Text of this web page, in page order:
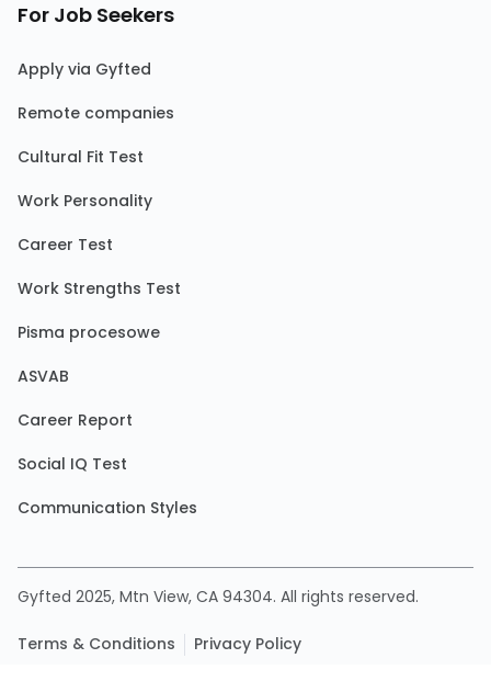
For Job Seekers
Apply via Gyfted
Remote companies
Cultural Fit Test
Work Personality
Career Test
Work Strengths Test
Pisma procesowe
ASVAB
Career Report
Social IQ Test
Communication Styles
Gyfted 2025, Mtn View, CA 94304. All rights reserved.
Terms & Conditions Privacy Policy